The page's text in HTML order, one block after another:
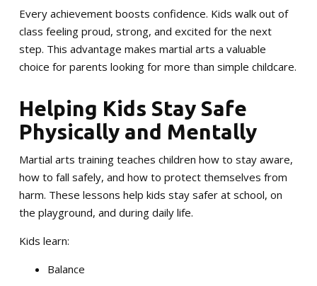
Every achievement boosts confidence. Kids walk out of
class feeling proud, strong, and excited for the next
step. This advantage makes martial arts a valuable
choice for parents looking for more than simple childcare.
Helping Kids Stay Safe
Physically and Mentally
Martial arts training teaches children how to stay aware,
how to fall safely, and how to protect themselves from
harm. These lessons help kids stay safer at school, on
the playground, and during daily life.
Kids learn:
Balance